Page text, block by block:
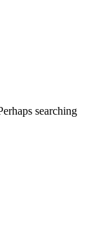
searching